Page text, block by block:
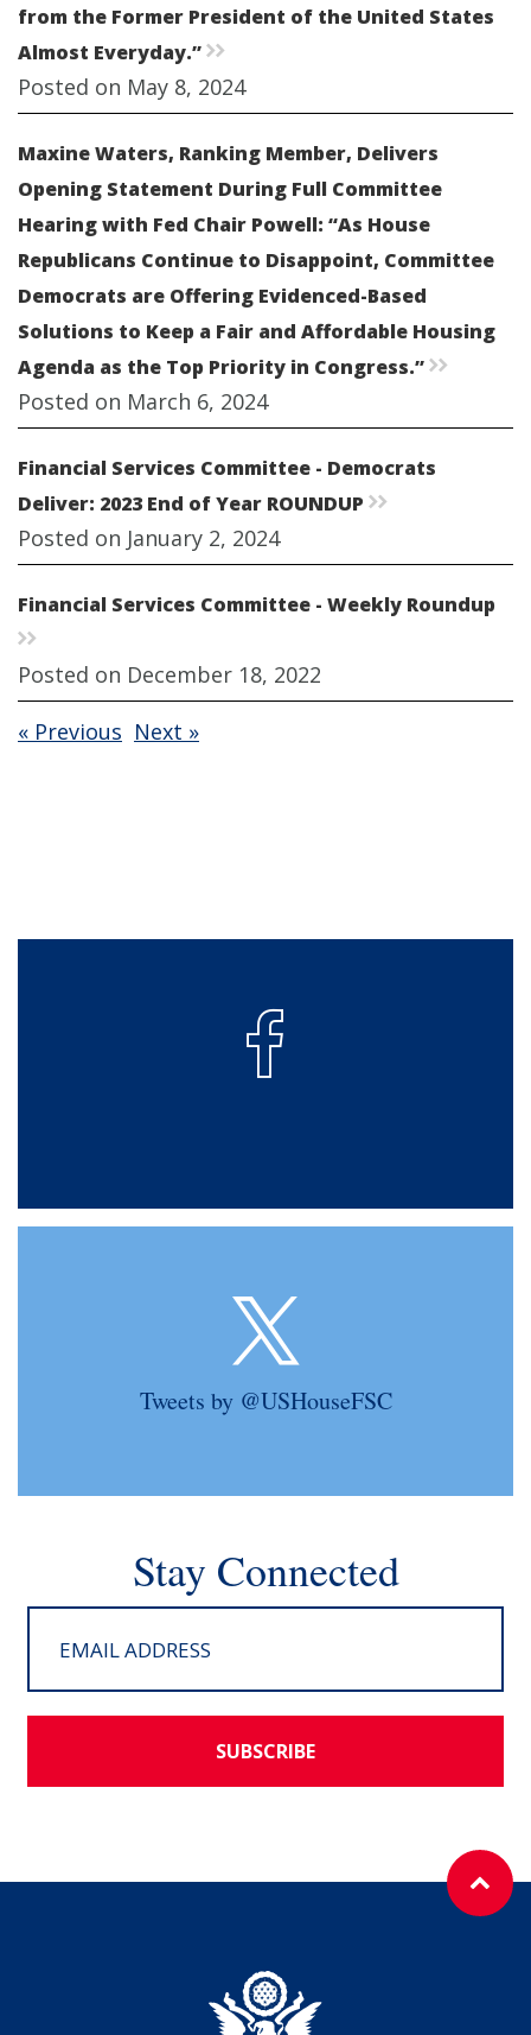
from the Former President of the United States
Almost Everyday.” rr
Posted on May 8, 2024
Maxine Waters, Ranking Member, Delivers
Opening Statement During Full Committee
Hearing with Fed Chair Powell: “As House
Republicans Continue to Disappoint, Committee
Democrats are Offering Evidenced-Based
Solutions to Keep a Fair and Affordable Housing
Agenda as the Top Priority in Congress.” rr
Posted on March 6, 2024
Financial Services Committee - Democrats
Deliver: 2023 End of Year ROUNDUP rr
Posted on January 2, 2024
Financial Services Committee - Weekly Roundup
rr
Posted on December 18, 2022
« Previous Next »
Tweets by @USHouseFSC
Stay Connected
SUBSCRIBE